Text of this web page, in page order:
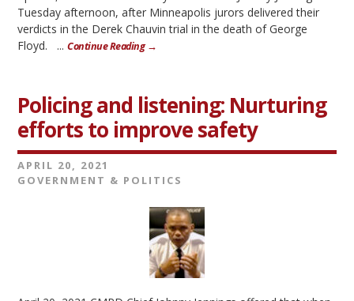
Tuesday afternoon, after Minneapolis jurors delivered their
verdicts in the Derek Chauvin trial in the death of George
Floyd. ...Continue Reading →
Policing and listening: Nurturing
efforts to improve safety
APRIL 20, 2021
GOVERNMENT & POLITICS